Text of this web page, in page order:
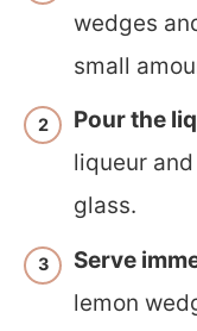
wedges
small
Pour the
liqueur
glass.
Serve
lemon